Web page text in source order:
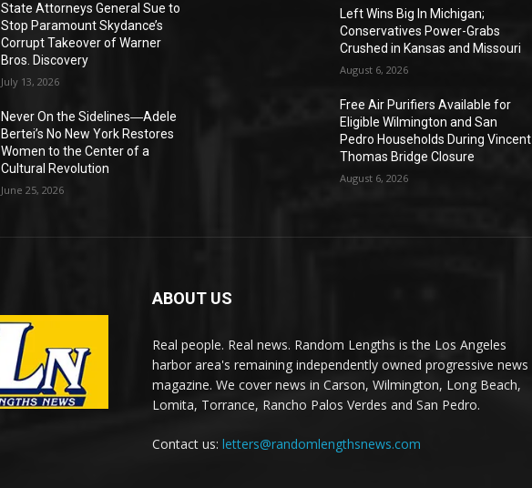
State Attorneys General Sue to
Stop Paramount Skydance’s
Corrupt Takeover of Warner
Bros. Discovery
July 13, 2026
Never On the Sidelines―Adele
Bertei’s No New York Restores
Women to the Center of a
Cultural Revolution
June 25, 2026
Left Wins Big In Michigan;
Conservatives Power-Grabs
Crushed in Kansas and Missouri
August 6, 2026
Free Air Purifiers Available for
Eligible Wilmington and San
Pedro Households During Vincent
Thomas Bridge Closure
August 6, 2026
ABOUT US
Real people. Real news. Random Lengths is the Los Angeles
harbor area's remaining independently owned progressive news
magazine. We cover news in Carson, Wilmington, Long Beach,
Lomita, Torrance, Rancho Palos Verdes and San Pedro.
Contact us: letters@randomlengthsnews.com